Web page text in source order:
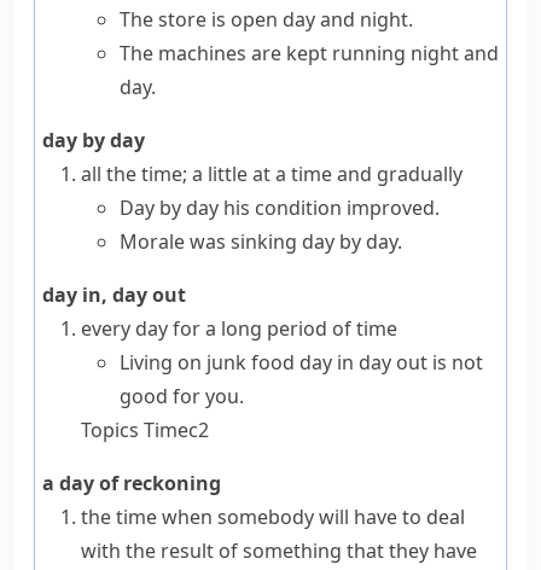
The store is open day and night.
The machines are kept running night and
day.
day by day
all the time; a little at a time and gradually
Day by day his condition improved.
Morale was sinking day by day.
day in, day out
every day for a long period of time
Living on junk food day in day out is not
good for you.
Topics Timec2
a day of reckoning
the time when somebody will have to deal
with the result of something that they have